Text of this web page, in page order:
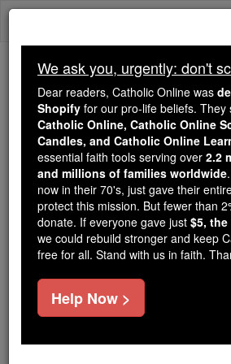
Skip
Because of You, 2.2
Students Are Being
Faith
Because of generous
Catholic Online School has
free, faithful Catholic education
million students across 193
of noise and algorithms, you
souls with truth, prayer,
If everyone who reads this
cost of a coffee — we could
We ask you, urgently: don't
Dear readers, Catholic Online was
Shopify for our pro-life beliefs. They
Catholic Online, Catholic Online
Candles, and Catholic Online
essential faith tools serving over 2.2
and millions of families worldwide
now in their 70's, just gave their
protect this mission. But fewer than
donate. If everyone gave just $5,
we could rebuild stronger and keep
free for all. Stand with us in faith.
Help Now >